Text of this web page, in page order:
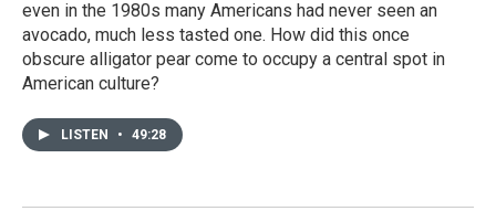
even in the 1980s many Americans had never seen an
avocado, much less tasted one. How did this once
obscure alligator pear come to occupy a central spot in
American culture?
LISTEN • 49:28